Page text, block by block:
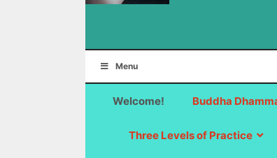
Menu
Welcome! Buddha
Three Levels of Practice